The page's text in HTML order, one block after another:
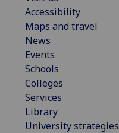
Accessibility
Maps and travel
News
Events
Schools
Colleges
Services
Library
University strategies